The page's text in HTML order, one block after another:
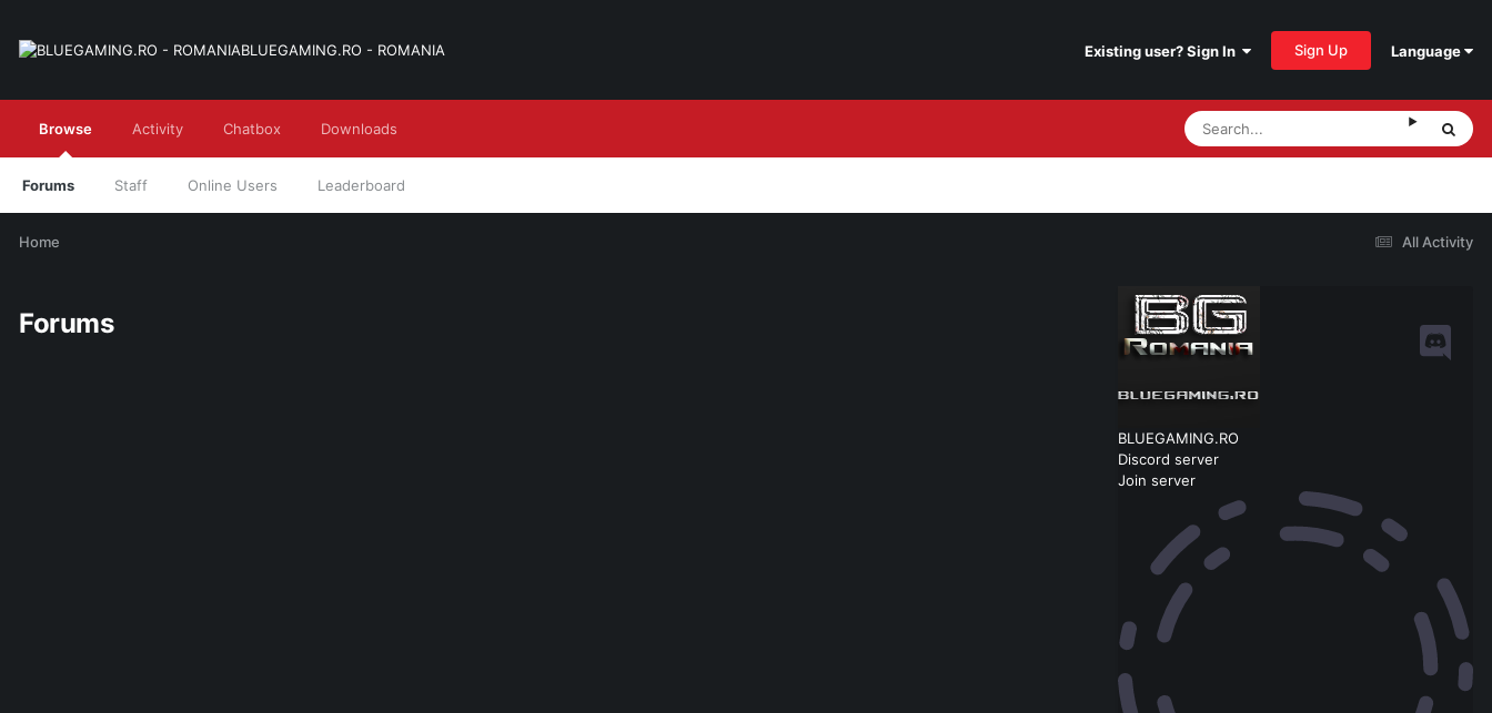
BLUEGAMING.RO - ROMANIA Existing user? Sign In Sign Up Language
Browse
Forums Staff Online Users Leaderboard
Activity Chatbox Downloads
All Activity
Home
Forums
BLUEGAMING.RO
Discord server
Join server